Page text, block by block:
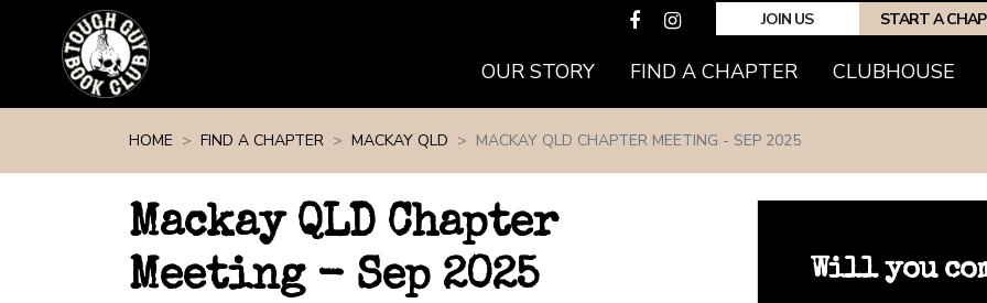
JOIN US START A
OUR STORY FIND A CHAPTER(CURRENT)
CLUBHOUSE
HOME FIND A CHAPTER MACKAY QLD MACKAY QLD CHAPTER MEETING - SEP 2025
Mackay QLD Chapter
Meeting - Sep 2025
Will you